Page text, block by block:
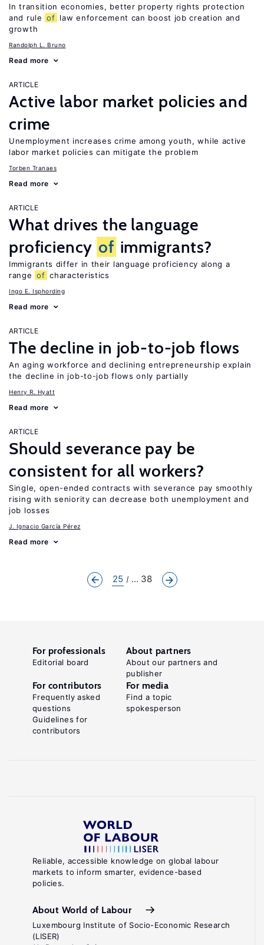
In transition economies, better property rights protection
and rule of law enforcement can boost job creation and
growth
Randolph L. Bruno
Read more
ARTICLE
Active labor market policies and
crime
Unemployment increases crime among youth, while active
labor market policies can mitigate the problem
Torben Tranaes
Read more
ARTICLE
What drives the language
proficiency of immigrants?
Immigrants differ in their language proficiency along a
range of characteristics
Ingo E. Isphording
Read more
ARTICLE
The decline in job-to-job flows
An aging workforce and declining entrepreneurship explain
the decline in job-to-job flows only partially
Henry R. Hyatt
Read more
ARTICLE
Should severance pay be
consistent for all workers?
Single, open-ended contracts with severance pay smoothly
rising with seniority can decrease both unemployment and
job losses
J. Ignacio García Pérez
Read more
25 ... 38
Reliable, accessible knowledge on global labour
markets to inform smarter, evidence-based
policies.
About World of Labour
Luxembourg Institute of Socio-Economic Research
(LISER)
For professionals
Editorial board
About partners
About our partners and
publisher
For contributors
Frequently asked
questions
Guidelines for
contributors
For media
Find a topic
spokesperson